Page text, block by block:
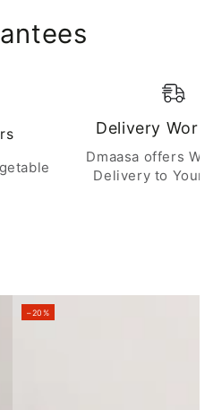
Delivery
Dmaasa offers
Delivery to Your
–20%